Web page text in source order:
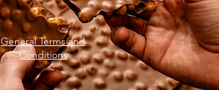
General Terms and
Conditions